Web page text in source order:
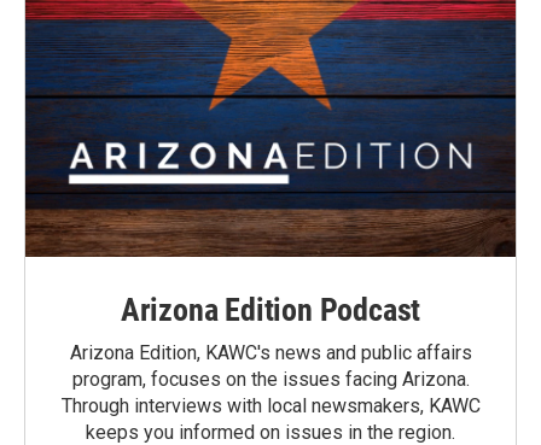
Arizona Edition Podcast
Arizona Edition, KAWC's news and public affairs
program, focuses on the issues facing Arizona.
Through interviews with local newsmakers, KAWC
keeps you informed on issues in the region.